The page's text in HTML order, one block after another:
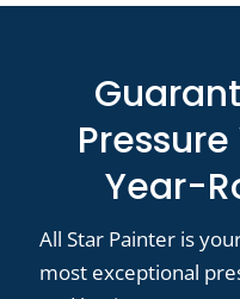
Year-
All Star Painter is
most exceptional